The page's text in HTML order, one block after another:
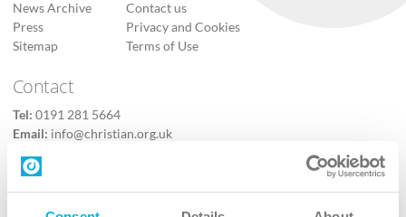
News Archive
Press
Sitemap
Contact us
Privacy and Cookies
Terms of Use
Contact
Tel: 0191 281 5664
Email: info@christian.org.uk
Contact us
Follow Us